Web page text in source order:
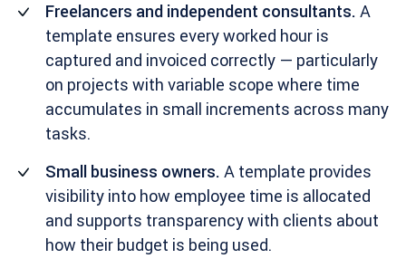
Freelancers and independent consultants. A
template ensures every worked hour is
captured and invoiced correctly — particularly
on projects with variable scope where time
accumulates in small increments across many
tasks.
Small business owners. A template provides
visibility into how employee time is allocated
and supports transparency with clients about
how their budget is being used.